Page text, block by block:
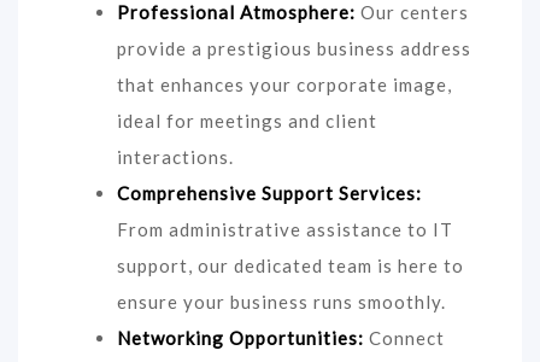
Professional Atmosphere: Our centers
provide a prestigious business address
that enhances your corporate image,
ideal for meetings and client
interactions.
Comprehensive Support Services:
From administrative assistance to IT
support, our dedicated team is here to
ensure your business runs smoothly.
Networking Opportunities: Connect